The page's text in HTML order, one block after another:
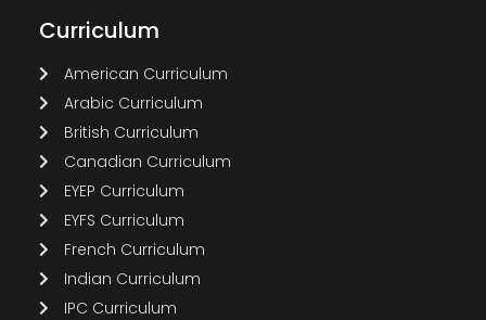
Curriculum
American Curriculum
Arabic Curriculum
British Curriculum
Canadian Curriculum
EYEP Curriculum
EYFS Curriculum
French Curriculum
Indian Curriculum
IPC Curriculum